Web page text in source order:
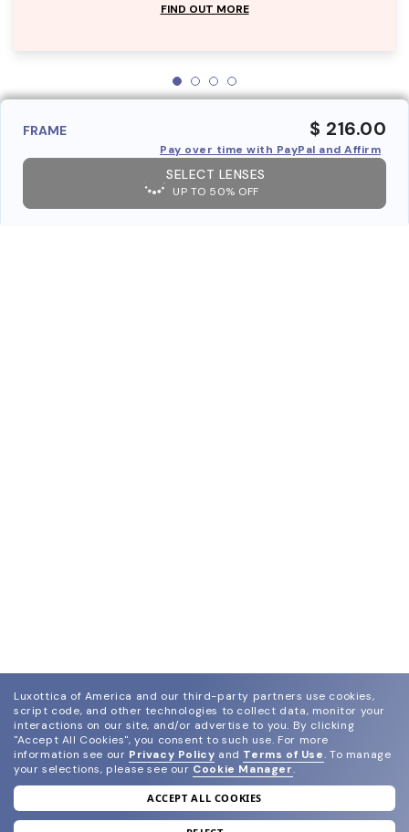
FIND OUT MORE
FRAME $ 216.00
Pay over time with PayPal and Affirm
SELECT LENSES
UP TO 50% OFF
join our newsletter
Luxottica of America and our third-party partners use cookies,
script code, and other technologies to collect data, monitor your
interactions on our site, and/or advertise to you. By clicking
"Accept All Cookies", you consent to such use. For more
information see our Privacy Policy and Terms of Use. To manage
your selections, please see our Cookie Manager.
ACCEPT ALL COOKIES